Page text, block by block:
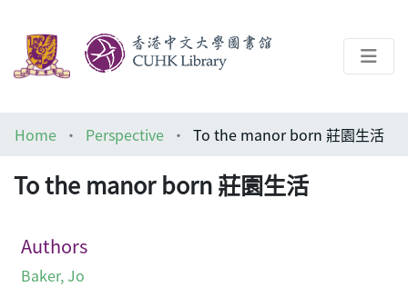
Architecture Library
Home Perspective To the manor born 莊園生活
To the manor born 莊園生活
Authors
Baker, Jo